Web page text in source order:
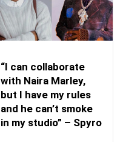
“I can collaborate
with Naira Marley,
but I have my rules
and he can’t smoke
in my studio” – Spyro